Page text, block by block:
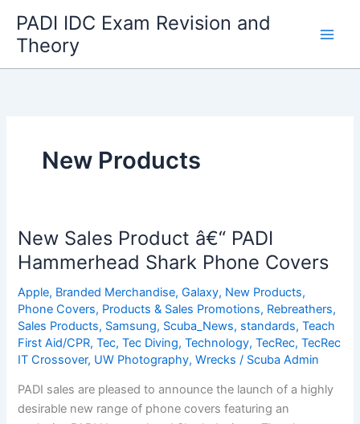
content
PADI IDC Exam Revision and
Theory
New Products
New Sales Product â€“ PADI
Hammerhead Shark Phone Covers
Apple, Branded Merchandise,Galaxy, New Products,
Phone Covers, Products & Sales Promotions, Rebreathers,
Sales Products, Samsung, Scuba_News, standards,Teach
First Aid/CPR,Tec,Tec Diving,Technology,TecRec,TecRec
IT Crossover, UW Photography,Wrecks / Scuba Admin
PADI sales are pleased to announce the launch of a highly
desirable new range of phone covers featuring an